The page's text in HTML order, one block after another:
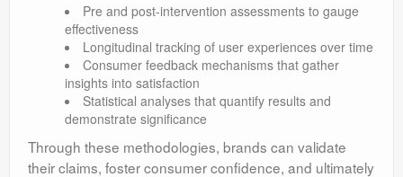
Pre and post-intervention assessments to gauge
effectiveness
Longitudinal tracking of user experiences over time
Consumer feedback mechanisms that gather
insights into satisfaction
Statistical analyses that quantify results and
demonstrate significance
Through these methodologies, brands can validate
their claims, foster consumer confidence, and ultimately